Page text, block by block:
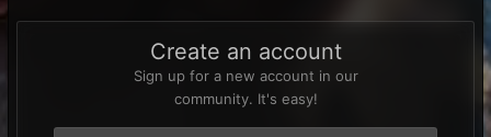
Create an account
Sign up for a new account in our
community. It's easy!